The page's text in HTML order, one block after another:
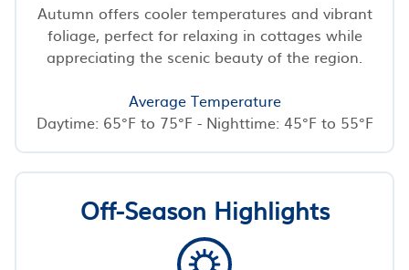
Autumn offers cooler temperatures and vibrant
foliage, perfect for relaxing in cottages while
appreciating the scenic beauty of the region.
Average Temperature
Daytime: 65°F to 75°F - Nighttime: 45°F to 55°F
Off-Season Highlights